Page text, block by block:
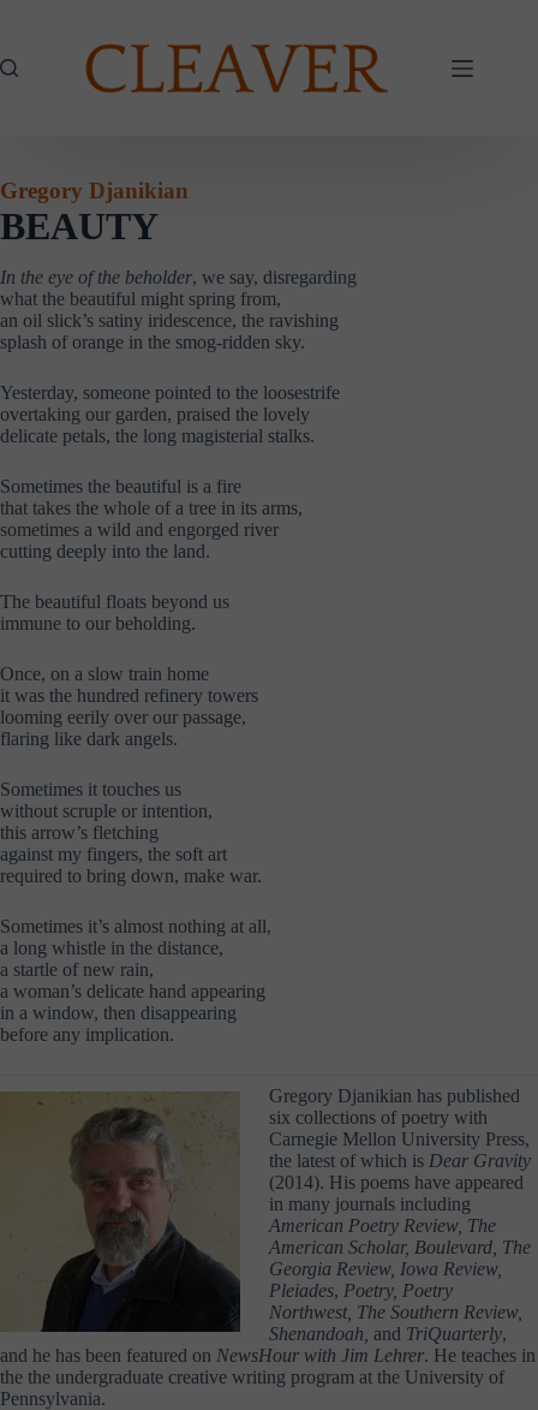
Gregory Djanikian
BEAUTY
In the eye of the beholder, we say, disregarding
what the beautiful might spring from,
an oil slick’s satiny iridescence, the ravishing
splash of orange in the smog-ridden sky.
Yesterday, someone pointed to the loosestrife
overtaking our garden, praised the lovely
delicate petals, the long magisterial stalks.
Sometimes the beautiful is a fire
that takes the whole of a tree in its arms,
sometimes a wild and engorged river
cutting deeply into the land.
The beautiful floats beyond us
immune to our beholding.
Once, on a slow train home
it was the hundred refinery towers
looming eerily over our passage,
flaring like dark angels.
Sometimes it touches us
without scruple or intention,
this arrow’s fletching
against my fingers, the soft art
required to bring down, make war.
Sometimes it’s almost nothing at all,
a long whistle in the distance,
a startle of new rain,
a woman’s delicate hand appearing
in a window, then disappearing
before any implication.
Gregory Djanikian has published
six collections of poetry with
Carnegie Mellon University Press,
the latest of which is Dear Gravity
(2014). His poems have appeared
in many journals including
American Poetry Review, The
American Scholar, Boulevard, The
Georgia Review, Iowa Review,
Pleiades, Poetry, Poetry
Northwest, The Southern Review,
Shenandoah, and TriQuarterly,
and he has been featured on NewsHour with Jim Lehrer. He teaches in
the the undergraduate creative writing program at the University of
Pennsylvania.